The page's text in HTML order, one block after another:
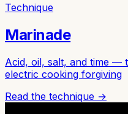
Technique
Marinade
Acid, oil, salt, and time —
electric cooking forgiving
Read the technique →